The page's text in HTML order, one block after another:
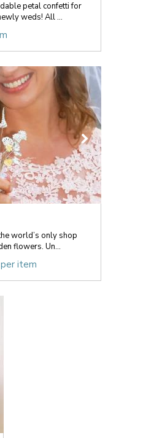
petal confetti for
weds! All ...
world’s only shop
flowers. Un...
item